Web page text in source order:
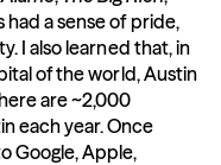
a sense of pride,
I also learned that, in
of the world, Austin
are ~2,000
each year. Once
Google, Apple,